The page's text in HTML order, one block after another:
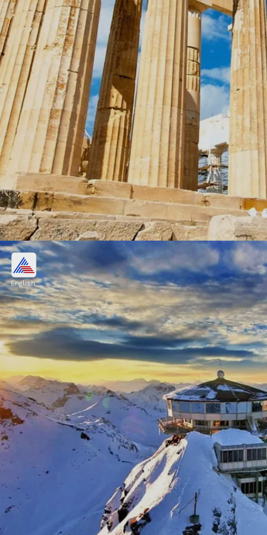
Greece
Ancient history, stunning islands, and
Mediterranean cuisine make it a beloved
destination. Athens, Santorini, Mykonos, and
Crete are among the many places that attract
tourists
Image credits: Pixabay
English